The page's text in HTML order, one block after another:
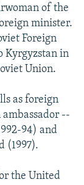
of the
minister.
Foreign
Kyrgyzstan in
Union.
as foreign
--
94) and
(1997).
the United